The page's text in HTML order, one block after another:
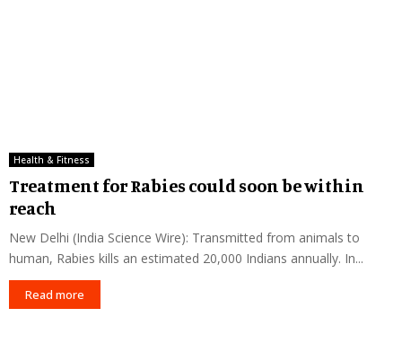
Health & Fitness
Treatment for Rabies could soon be within
reach
New Delhi (India Science Wire): Transmitted from animals to
human, Rabies kills an estimated 20,000 Indians annually. In...
Read more